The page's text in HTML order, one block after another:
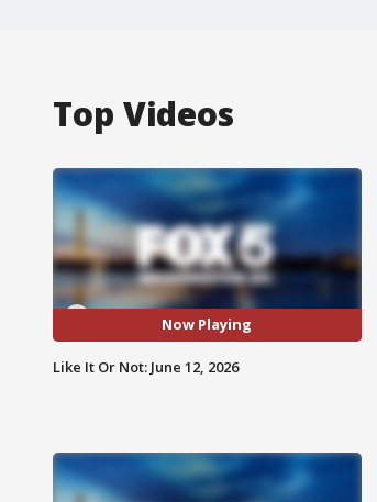
Top Videos
Now Playing
Like It Or Not: June 12, 2026